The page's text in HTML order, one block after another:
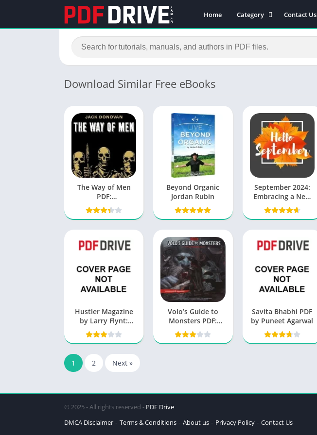
Home
Category
Novels
Download Self-
General Knowledge
Biography
Download Academic &
Education PDF
Download History PDF
Download Religion PDF
Contact Us
Download Similar Free eBooks
The Way of Men
PDF:
Understanding
Primal Masculinity
Beyond Organic
Jordan Rubin
September 2024:
Embracing a New
Season of
Possibilities
Hustler Magazine
by Larry Flynt:
Exploring the
Legacy and Impact
Volo’s Guide to
Monsters PDF:
Unleashing the
Beasts
Savita Bhabhi PDF
by Puneet Agarwal
1
2 Next »
© 2025 - All rights reserved - PDF Drive
DMCA Disclaimer
Terms & Conditions About us Privacy Policy Contact Us